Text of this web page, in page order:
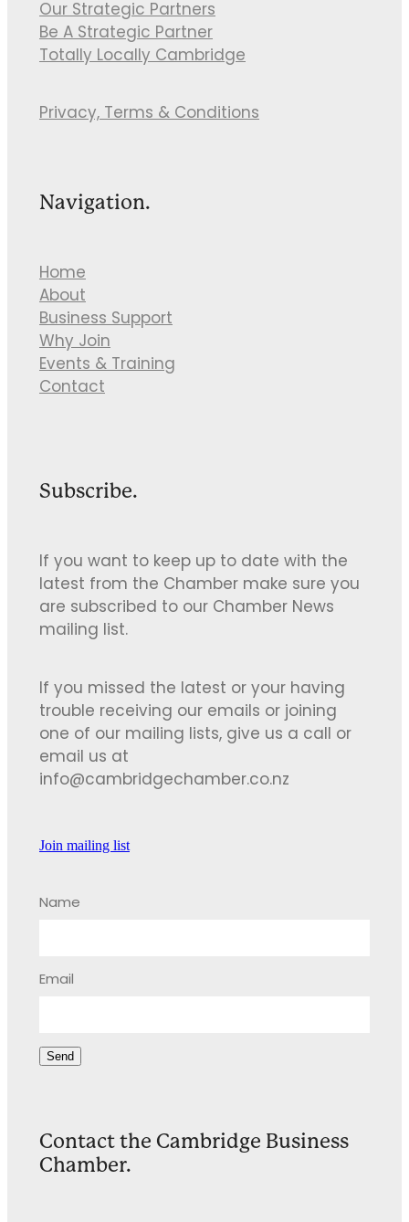
Our Strategic Partners
Be A Strategic Partner
Totally Locally Cambridge
Privacy, Terms & Conditions
Navigation.
Home
About
Business Support
Why Join
Events & Training
Contact
Subscribe.
If you want to keep up to date with the
latest from the Chamber make sure you
are subscribed to our Chamber News
mailing list.
If you missed the latest or your having
trouble receiving our emails or joining
one of our mailing lists, give us a call or
email us at
info@cambridgechamber.co.nz
Join mailing list
Name
Email
Send
Contact the Cambridge Business
Chamber.